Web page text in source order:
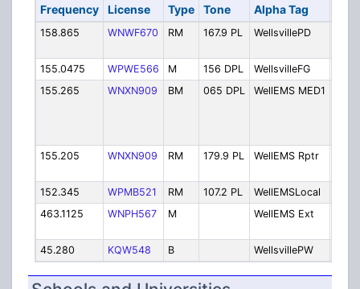
Frequency License Type Tone Alpha Tag
158.865 WNWF670 RM 167.9 PL WellsvillePD
155.0475
WPWE566 M 156 DPL WellsvilleFG
155.265
WNXN909 BM 065 DPL WellEMS MED1
155.205
WNXN909 RM 179.9 PL WellEMS Rptr
152.345
WPMB521 RM 107.2 PL WellEMSLocal
463.1125
WNPH567 M WellEMS Ext
45.280
KQW548 B WellsvillePW